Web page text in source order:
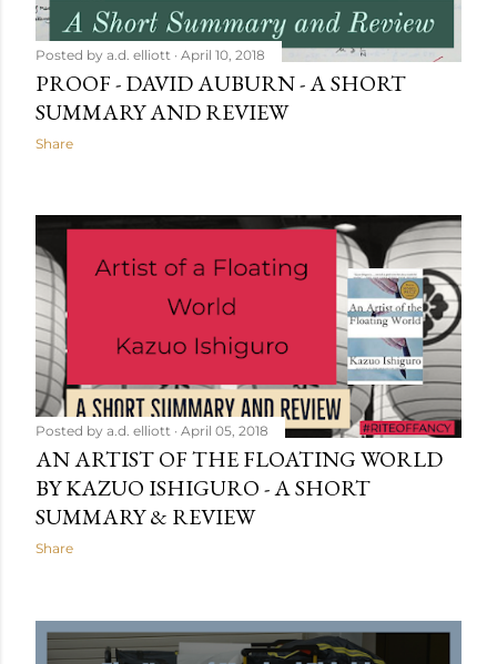
Posted by a.d. elliott April 10, 2018
PROOF - DAVID AUBURN - A SHORT
SUMMARY AND REVIEW
Share
Posted by a.d. elliott April 05, 2018
AN ARTIST OF THE FLOATING WORLD
BY KAZUO ISHIGURO - A SHORT
SUMMARY & REVIEW
Share